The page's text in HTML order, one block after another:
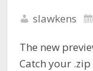
slawkens
The new
Catch your